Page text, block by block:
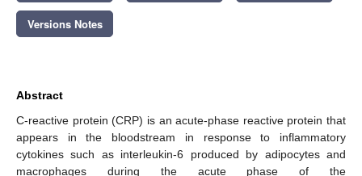
Versions Notes
Abstract
C-reactive protein (CRP) is an acute-phase reactive protein that
appears in the bloodstream in response to inflammatory
cytokines such as interleukin-6 produced by adipocytes and
macrophages during the acute phase of the